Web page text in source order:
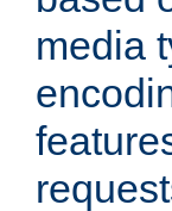
media